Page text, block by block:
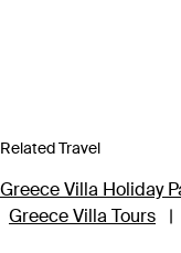
Related Travel
Greece Villa Holiday
Greece Villa Tours
|